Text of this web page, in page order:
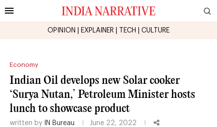
OPINION EXPLAINER TECH CULTURE
Economy
Indian Oil develops new Solar cooker
‘Surya Nutan,’ Petroleum Minister hosts
lunch to showcase product
written by IN Bureau June 22, 2022